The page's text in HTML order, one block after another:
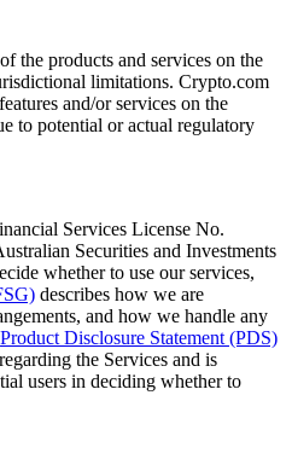
the products and services on the
limitations. Crypto.com
and/or services on the
to potential or actual regulatory
Services License No.
Securities and Investments
whether to use our services,
describes how we are
and how we handle any
Product Disclosure Statement (PDS)
the Services and is
users in deciding whether to